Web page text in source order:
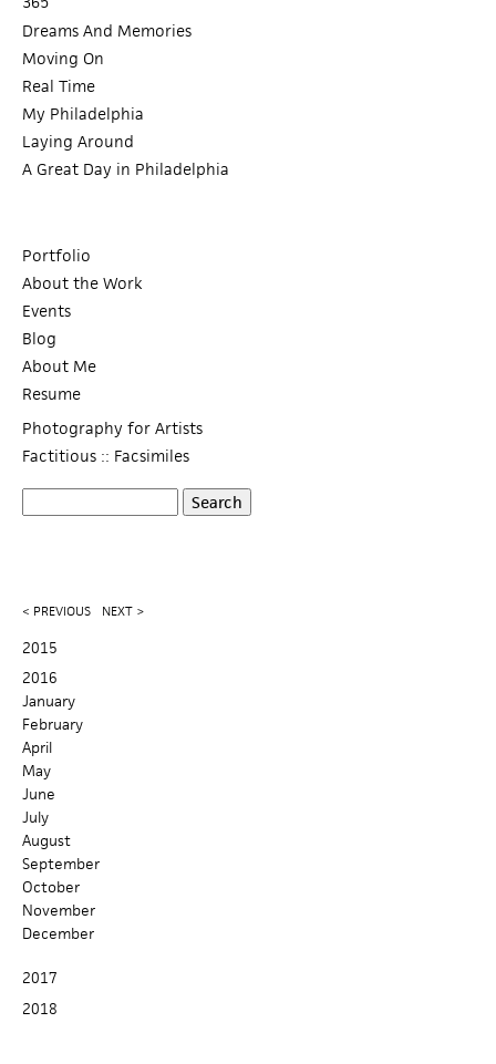
Dreams And Memories
Moving On
Real Time
My Philadelphia
Laying Around
A Great Day in Philadelphia
Portfolio
About the Work
Events
Blog
About Me
Resume
Photography for Artists
Factitious :: Facsimiles
a
r
c
h
f
o
r
m
< PREVIOUS NEXT >
2015
2016
January
February
April
May
June
July
August
September
October
November
December
2017
2018